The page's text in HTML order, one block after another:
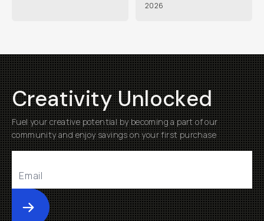
2026
Creativity Unlocked
Fuel your creative potential by becoming a part of our
community and enjoy savings on your first purchase
Submit